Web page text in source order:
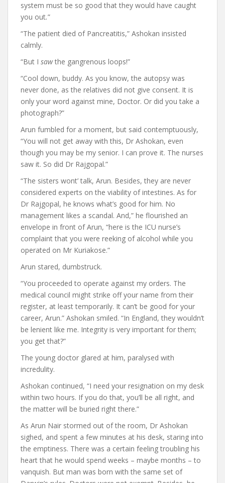
system must be so good that they would have caught
you out.”
“The patient died of Pancreatitis,” Ashokan insisted
calmly.
“But I sawthe gangrenous loops!”
“Cool down, buddy. As you know, the autopsy was
never done, as the relatives did not give consent. It is
only your word against mine, Doctor. Or did you take a
photograph?”
Arun fumbled for a moment, but said contemptuously,
“You will not get away with this, Dr Ashokan, even
though you may be my senior. I can prove it. The nurses
saw it. So did Dr Rajgopal.”
“The sisters wont’ talk, Arun. Besides, they are never
considered experts on the viability of intestines. As for
Dr Rajgopal, he knows what’s good for him. No
management likes a scandal. And,” he flourished an
envelope in front of Arun, “here is the ICU nurse’s
complaint that you were reeking of alcohol while you
operated on Mr Kuriakose.”
Arun stared, dumbstruck.
“You proceeded to operate against my orders. The
medical council might strike off your name from their
register, at least temporarily. It can’t be good for your
career, Arun.” Ashokan smiled. “In England, they wouldn’t
be lenient like me. Integrity is very important for them;
you get that?”
The young doctor glared at him, paralysed with
incredulity.
Ashokan continued, “I need your resignation on my desk
within two hours. If you do that, you’ll be all right, and
the matter will be buried right there.”
As Arun Nair stormed out of the room, Dr Ashokan
sighed, and spent a few minutes at his desk, staring into
the emptiness. There was a certain feeling troubling his
heart that he would spend weeks – maybe months – to
vanquish. But man was born with the same set of